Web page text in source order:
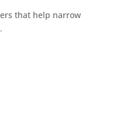
that help narrow